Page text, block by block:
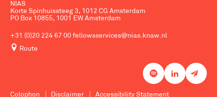
NIAS
Korte Spinhuissteeg 3, 1012 CG Amsterdam
PO Box 10855, 1001 EW Amsterdam
+31 (0)20 224 67 00 fellowsservices@nias.knaw.nl
Route
Colophon Disclaimer Accessibility Statement